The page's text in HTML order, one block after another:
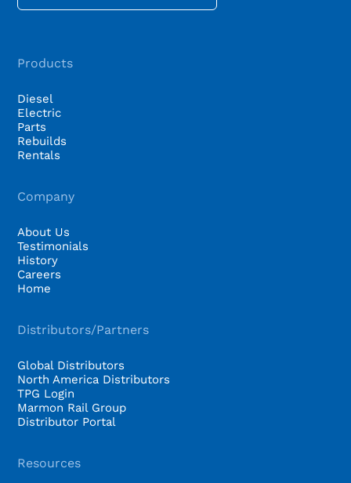
Products
Diesel
Electric
Parts
Rebuilds
Rentals
Company
About Us
Testimonials
History
Careers
Home
Distributors/Partners
Global Distributors
North America Distributors
TPG Login
Marmon Rail Group
Distributor Portal
Resources